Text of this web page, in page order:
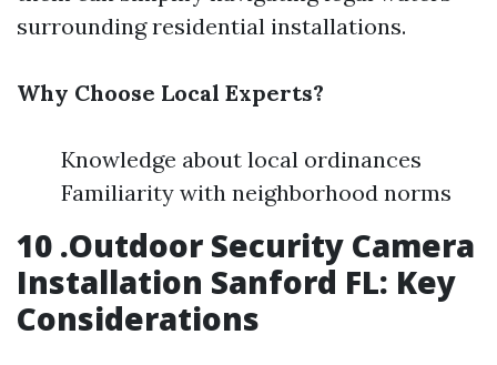
surrounding residential installations.
Why Choose Local Experts?
Knowledge about local ordinances
Familiarity with neighborhood norms
10 .Outdoor Security Camera
Installation Sanford FL: Key
Considerations